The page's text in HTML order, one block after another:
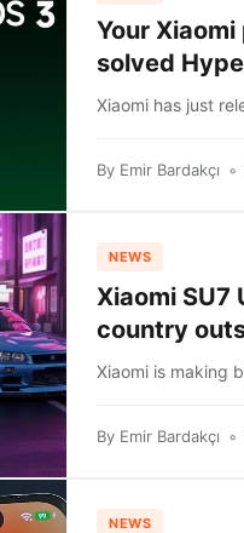
Your
solved
Xiaomi has just
By Emir Bardakçı
NEWS
Xiaomi
country
Xiaomi is making
By Emir Bardakçı
NEWS